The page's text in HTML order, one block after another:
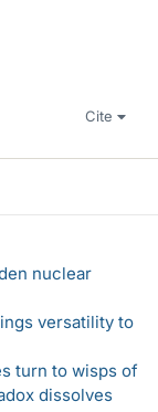
Cite
nuclear
versatility to
turn to wisps of
dissolves